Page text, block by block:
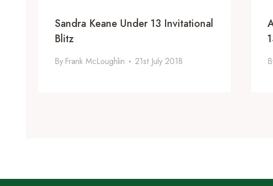
Sandra Keane Under 13 Invitational
Blitz
By Frank McLoughlin 21st July 2018